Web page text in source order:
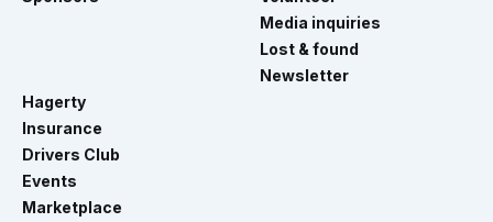
Media inquiries
Lost & found
Newsletter
Hagerty
Insurance
Drivers Club
Events
Marketplace